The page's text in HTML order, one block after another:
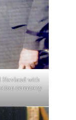
Hovland with
ceremony